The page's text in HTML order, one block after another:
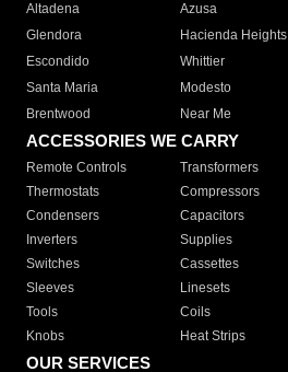
Altadena
Azusa
Glendora
Hacienda Heights
Escondido
Whittier
Santa Maria
Modesto
Brentwood
Near Me
ACCESSORIES WE CARRY
Remote Controls Transformers
Thermostats
Compressors
Condensers
Capacitors
Inverters
Supplies
Switches
Cassettes
Sleeves
Linesets
Tools
Coils
Knobs
Heat Strips
OUR SERVICES